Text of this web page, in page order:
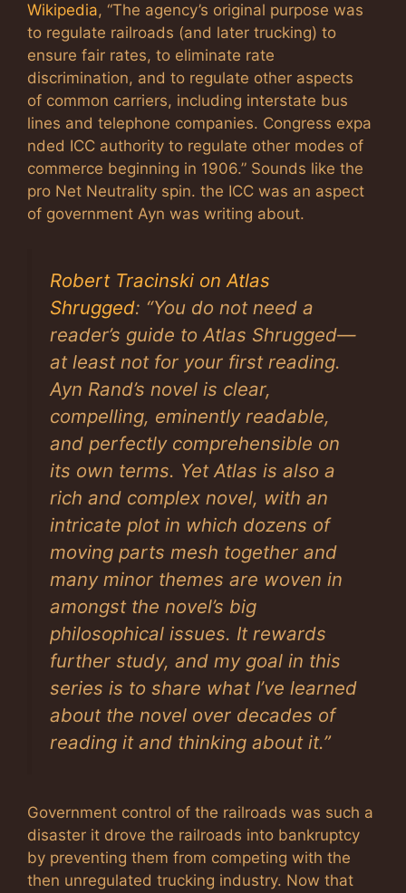
Wikipedia, “The agency’s original purpose was
to regulate railroads (and later trucking) to
ensure fair rates, to eliminate rate
discrimination, and to regulate other aspects
of common carriers, including interstate bus
lines and telephone companies. Congress expa
nded ICC authority to regulate other modes of
commerce beginning in 1906.” Sounds like the
pro Net Neutrality spin. the ICC was an aspect
of government Ayn was writing about.
Robert Tracinski on Atlas
Shrugged: “You do not need a
reader’s guide to Atlas Shrugged—
at least not for your first reading.
Ayn Rand’s novel is clear,
compelling, eminently readable,
and perfectly comprehensible on
its own terms. Yet Atlas is also a
rich and complex novel, with an
intricate plot in which dozens of
moving parts mesh together and
many minor themes are woven in
amongst the novel’s big
philosophical issues. It rewards
further study, and my goal in this
series is to share what I’ve learned
about the novel over decades of
reading it and thinking about it.”
Government control of the railroads was such a
disaster it drove the railroads into bankruptcy
by preventing them from competing with the
then unregulated trucking industry. Now that